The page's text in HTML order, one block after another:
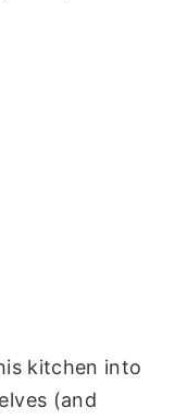
kitchen into
(and